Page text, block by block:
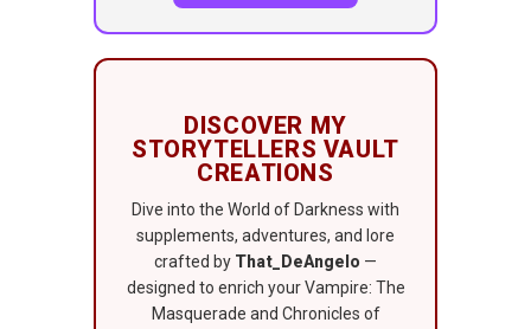
DISCOVER MY
STORYTELLERS VAULT
CREATIONS
Dive into the World of Darkness with
supplements, adventures, and lore
crafted by That_DeAngelo —
designed to enrich your Vampire: The
Masquerade and Chronicles of